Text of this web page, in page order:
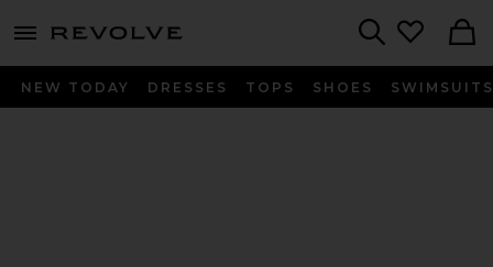
menu - shows more content
NEW TODAY DRESSES TOPS SHOES SWIMSUITS